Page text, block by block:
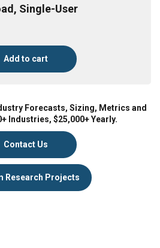
Single-User
Add to cart
Forecasts, Sizing, Metrics and
Industries, $25,000+ Yearly.
Contact Us
Research Projects